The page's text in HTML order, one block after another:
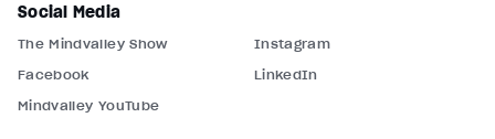
Social Media
The Mindvalley Show
Instagram
Facebook
LinkedIn
Mindvalley YouTube